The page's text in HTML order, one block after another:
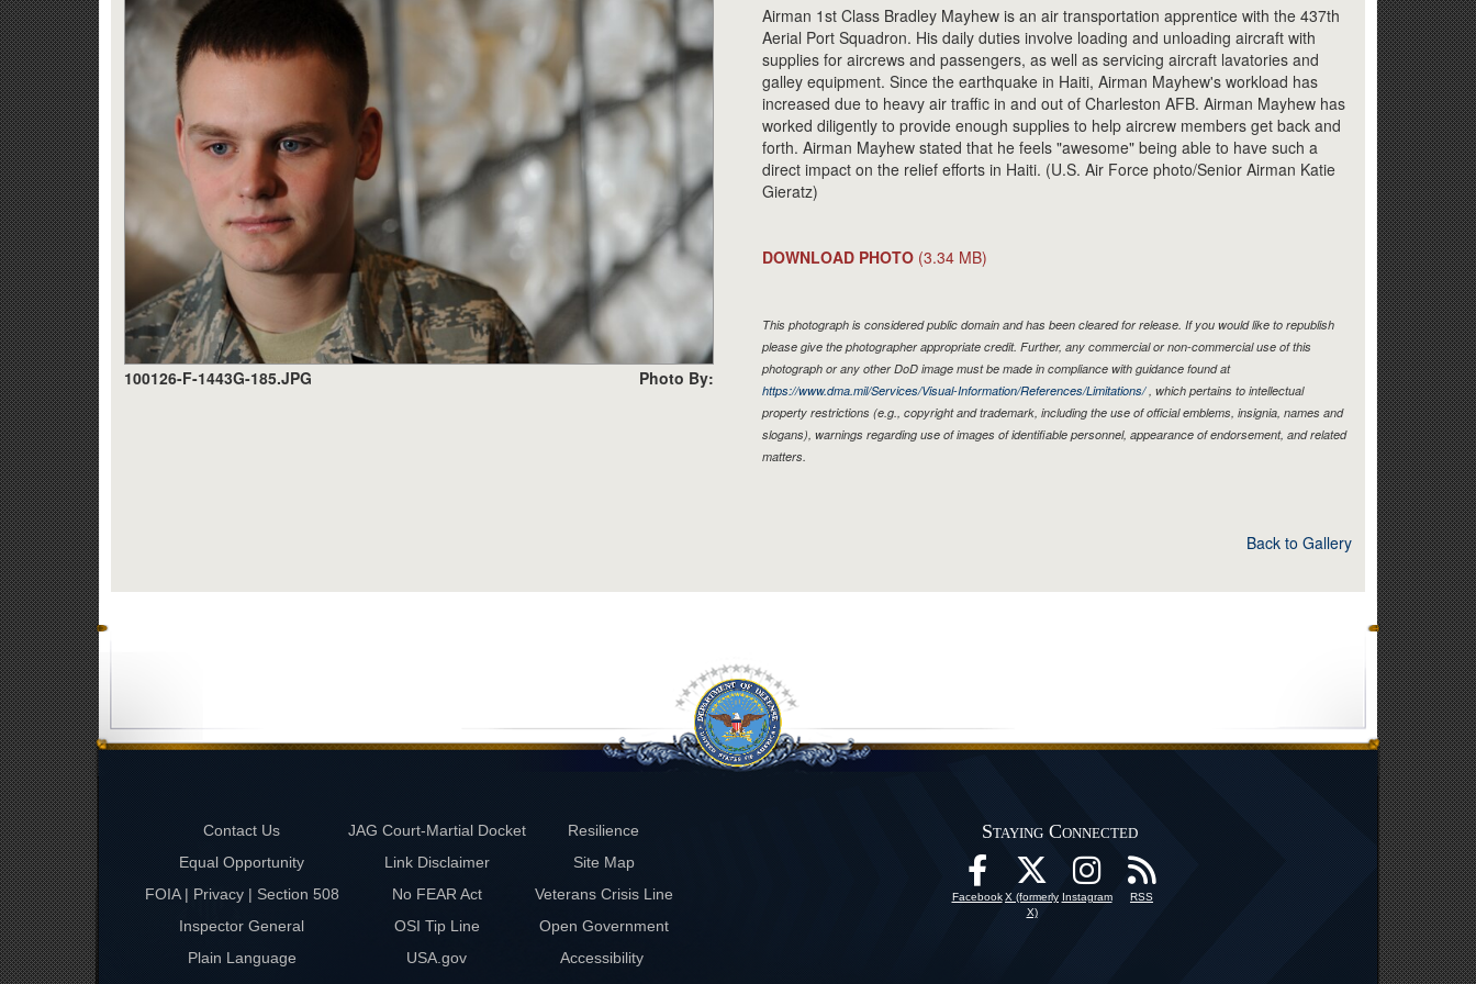
100126-F-1443G-185.JPG Photo By:
Airman 1st Class Bradley Mayhew is an air transportation apprentice with the 437th
Aerial Port Squadron. His daily duties involve loading and unloading aircraft with
supplies for aircrews and passengers, as well as servicing aircraft lavatories and
galley equipment. Since the earthquake in Haiti, Airman Mayhew's workload has
increased due to heavy air traffic in and out of Charleston AFB. Airman Mayhew has
worked diligently to provide enough supplies to help aircrew members get back and
forth. Airman Mayhew stated that he feels "awesome" being able to have such a
direct impact on the relief efforts in Haiti. (U.S. Air Force photo/Senior Airman Katie
Gieratz)
DOWNLOAD PHOTO (3.34 MB)
This photograph is considered public domain and has been cleared for release. If you would like to republish
please give the photographer appropriate credit. Further, any commercial or non-commercial use of this
photograph or any other DoD image must be made in compliance with guidance found at
https://www.dma.mil/Services/Visual-Information/References/Limitations/, which pertains to intellectual
property restrictions (e.g., copyright and trademark, including the use of official emblems, insignia, names and
slogans), warnings regarding use of images of identifiable personnel, appearance of endorsement, and related
matters.
Back to Gallery
Contact Us JAG Court-Martial Docket
Resilience
Equal Opportunity
Link Disclaimer
Site Map
FOIA | Privacy | Section 508
No FEAR Act
Veterans Crisis Line
Inspector General
OSI Tip Line
Open Government
Plain Language
USA.gov
Accessibility
Staying Connected
Facebook X (formerly
X)
Instagram RSS